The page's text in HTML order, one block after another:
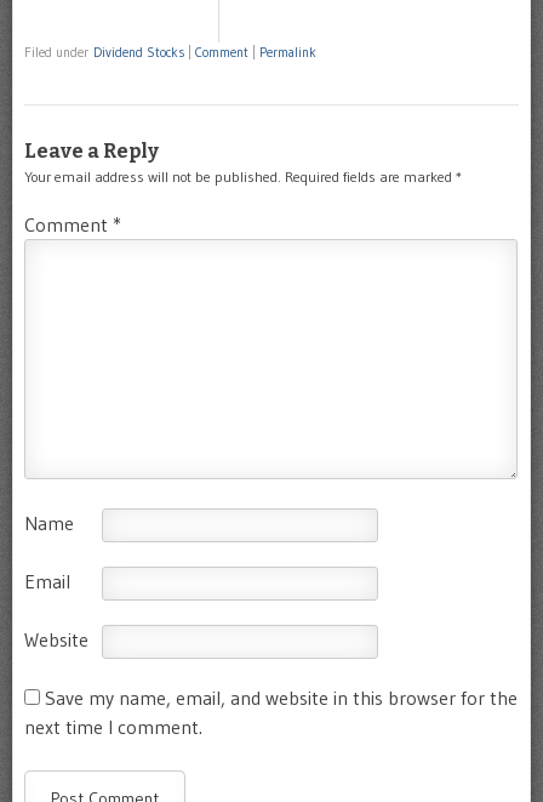
Filed under Dividend Stocks Comment Permalink
Leave a Reply
Your email address will not be published. Required fields are marked *
Comment *
Name
Email
Website
Save my name, email, and website in this browser for the
next time I comment.